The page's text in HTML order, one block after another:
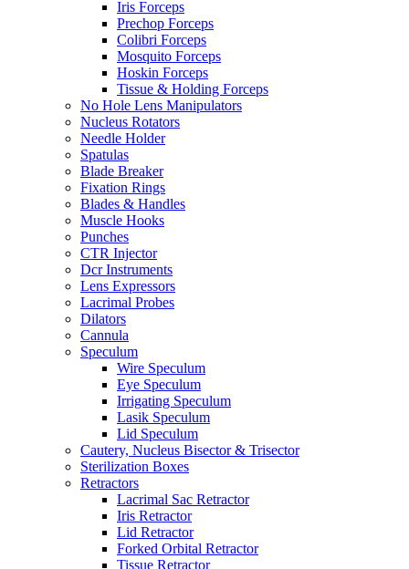
Iris Forceps
Prechop Forceps
Colibri Forceps
Mosquito Forceps
Hoskin Forceps
Tissue & Holding Forceps
No Hole Lens Manipulators
Nucleus Rotators
Needle Holder
Spatulas
Blade Breaker
Fixation Rings
Blades & Handles
Muscle Hooks
Punches
CTR Injector
Dcr Instruments
Lens Expressors
Lacrimal Probes
Dilators
Cannula
Speculum
Wire Speculum
Eye Speculum
Irrigating Speculum
Lasik Speculum
Lid Speculum
Cautery, Nucleus Bisector & Trisector
Sterilization Boxes
Retractors
Lacrimal Sac Retractor
Iris Retractor
Lid Retractor
Forked Orbital Retractor
Tissue Retractor